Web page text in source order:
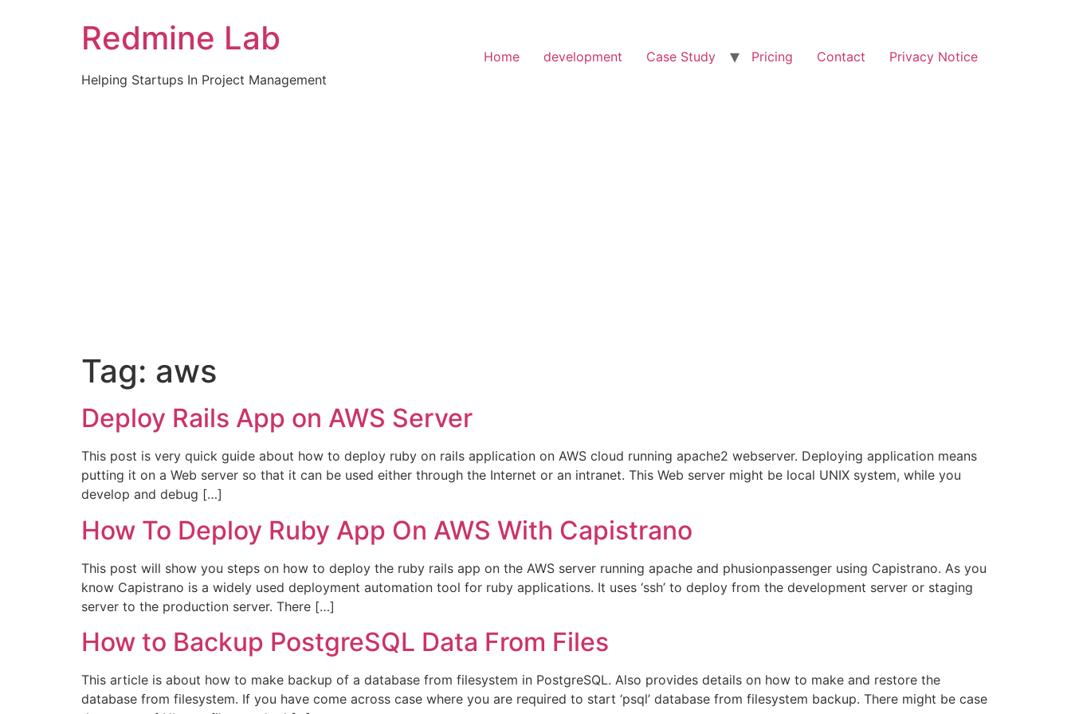
Redmine Lab
Helping Startups In Project Management
Home development Case Study Pricing Contact Privacy Notice
Tag: aws
Deploy Rails App on AWS Server
This post is very quick guide about how to deploy ruby on rails application on AWS cloud running apache2 webserver. Deploying application means
putting it on a Web server so that it can be used either through the Internet or an intranet. This Web server might be local UNIX system, while you
develop and debug […]
How To Deploy Ruby App On AWS With Capistrano
This post will show you steps on how to deploy the ruby rails app on the AWS server running apache and phusionpassenger using Capistrano. As you
know Capistrano is a widely used deployment automation tool for ruby applications. It uses ‘ssh’ to deploy from the development server or staging
server to the production server. There […]
How to Backup PostgreSQL Data From Files
This article is about how to make backup of a database from filesystem in PostgreSQL. Also provides details on how to make and restore the
database from filesystem. If you have come across case where you are required to start ‘psql’ database from filesystem backup. There might be case